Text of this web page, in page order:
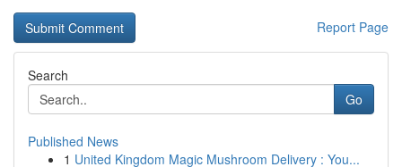
Report Page
Search
Go
Published News
1 United Kingdom Magic Mushroom Delivery : You...